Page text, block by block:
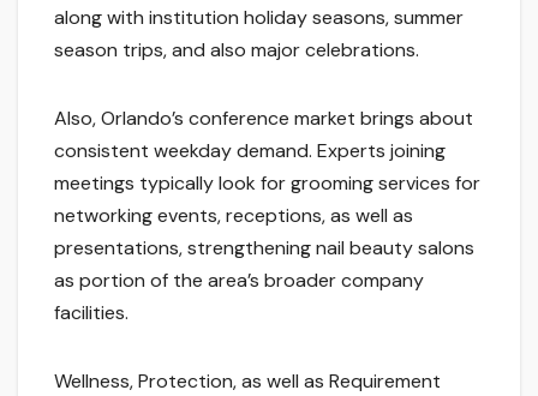
along with institution holiday seasons, summer
season trips, and also major celebrations.
Also, Orlando’s conference market brings about
consistent weekday demand. Experts joining
meetings typically look for grooming services for
networking events, receptions, as well as
presentations, strengthening nail beauty salons
as portion of the area’s broader company
facilities.
Wellness, Protection, as well as Requirement